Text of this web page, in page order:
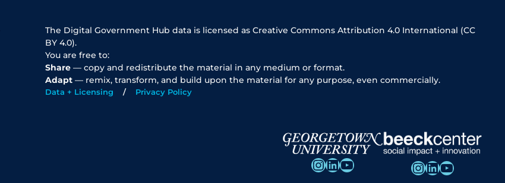
The Digital Government Hub data is licensed as Creative Commons Attribution 4.0 International (CC
BY 4.0).
You are free to:
Share — copy and redistribute the material in any medium or format.
Adapt — remix, transform, and build upon the material for any purpose, even commercially.
Data + Licensing Privacy Policy
InstagramLinkedIn YouTube InstagramLinkedIn YouTube